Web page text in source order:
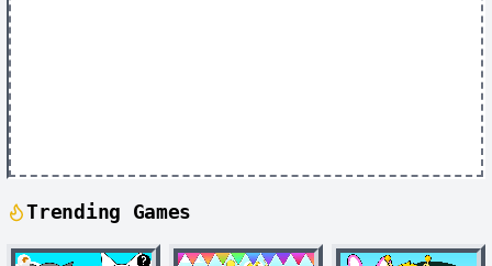
Trending Games